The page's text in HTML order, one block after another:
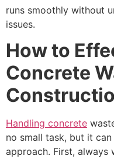
runs smoothly without
issues.
How to
Concrete
Handling concrete
no small task, but it
approach. First, always